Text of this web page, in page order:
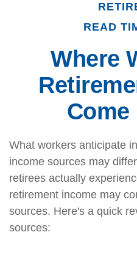
READ
Where
Come
What workers anticipate
income sources may
retirees actually
retirement income may
sources. Here's a quick
sources: